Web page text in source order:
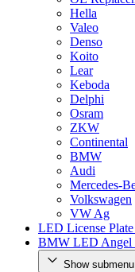
Hella
Valeo
Denso
Koito
Lear
Keboda
Delphi
Osram
ZKW
Continental
BMW
Audi
Mercedes-
Volkswagen
VW Ag
LED License
BMW LED Angel
Show